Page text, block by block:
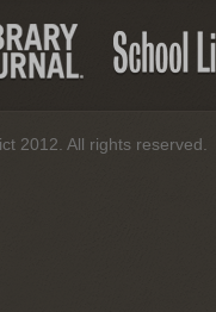
2012. All rights reserved.